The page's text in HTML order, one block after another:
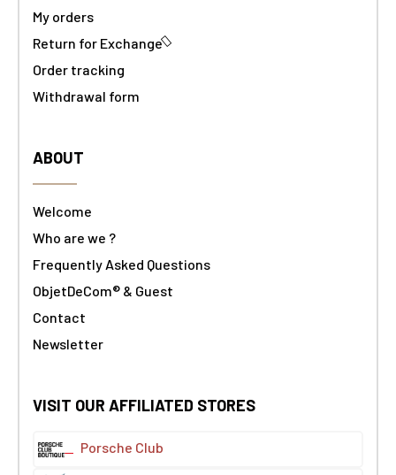
My orders
Return for Exchange
Order tracking
Withdrawal form
ABOUT
Welcome
Who are we ?
Frequently Asked Questions
ObjetDeCom® & Guest
Contact
Newsletter
VISIT OUR AFFILIATED STORES
Porsche Club